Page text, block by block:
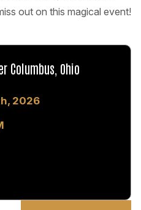
out on this magical event!
Columbus, Ohio
2026